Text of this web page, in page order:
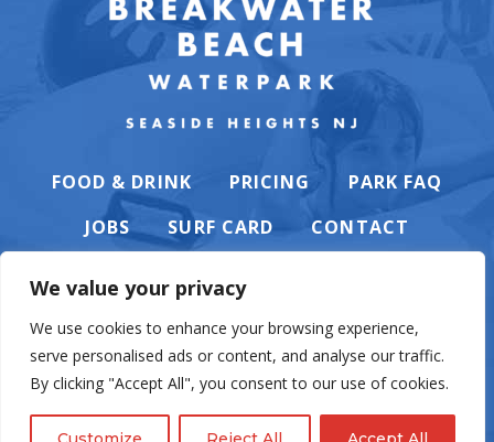
We value your privacy
We use cookies to enhance your browsing experience,
serve personalised ads or content, and analyse our traffic.
By clicking "Accept All", you consent to our use of cookies.
FOOD & DRINK PRICING
PARK FAQ
JOBS
SURF CARD CONTACT
PRIVACY POLICY